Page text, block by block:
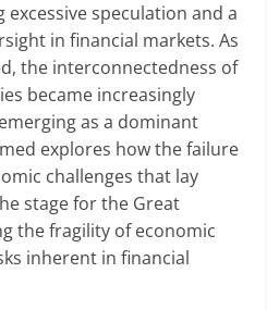
speculation and a
in financial markets. As
the interconnectedness of
became increasingly
as a dominant
explores how the failure
challenges that lay
stage for the Great
the fragility of economic
inherent in financial